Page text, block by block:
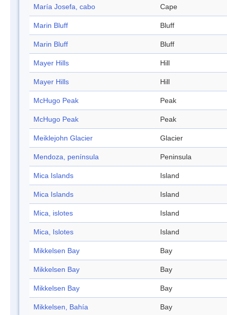
María Josefa, cabo Cape
Marin Bluff Bluff
Marin Bluff Bluff
Mayer Hills Hill
Mayer Hills Hill
McHugo Peak Peak
McHugo Peak Peak
Meiklejohn Glacier Glacier
Mendoza, península Peninsula
Mica Islands Island
Mica Islands Island
Mica, islotes Island
Mica, Islotes Island
Mikkelsen Bay Bay
Mikkelsen Bay Bay
Mikkelsen Bay Bay
Mikkelsen, Bahía Bay